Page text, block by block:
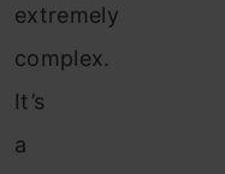
extremely
complex.
It’s
a